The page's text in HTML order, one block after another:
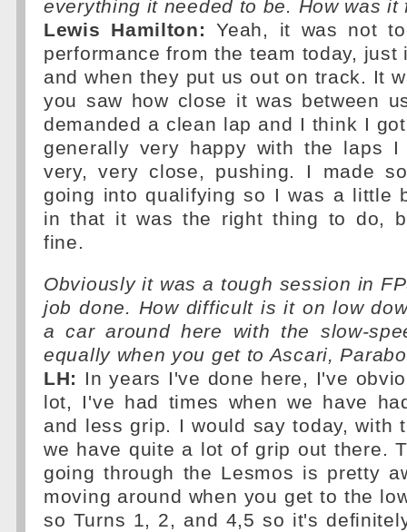
everything it needed to be. How was it
Lewis Hamilton: Yeah, it was not
performance from the team today, just
and when they put us out on track. It
you saw how close it was between
demanded a clean lap and I think I
generally very happy with the laps I
very, very close, pushing. I made
going into qualifying so I was a little
in that it was the right thing to do,
fine.
Obviously it was a tough session in
job done. How difficult is it on low
a car around here with the slow-
equally when you get to Ascari,
LH: In years I've done here, I've
lot, I've had times when we have
and less grip. I would say today, with
we have quite a lot of grip out there.
going through the Lesmos is pretty
moving around when you get to the
so Turns 1, 2, and 4,5 so it's